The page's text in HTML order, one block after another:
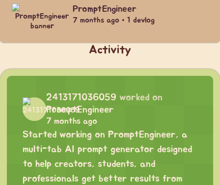
PromptEngineer
7 months ago • 1 devlog
Activity
2413171036059 worked on
PromptEngineer
7 months ago
Started working on PromptEngineer, a
multi-tab AI prompt generator designed
to help creators, students, and
professionals get better results from